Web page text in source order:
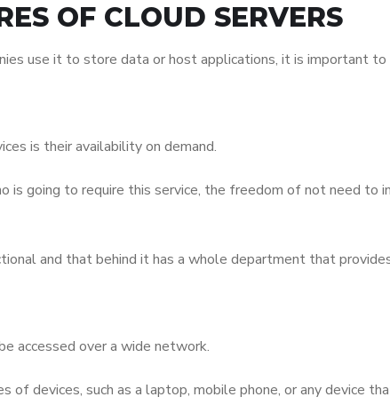
OF CLOUD SERVERS
use it to store data or host applications, it is important
is their availability on demand.
is going to require this service, the freedom of not need to
and that behind it has a whole department that
accessed over a wide network.
of devices, such as a laptop, mobile phone, or any device